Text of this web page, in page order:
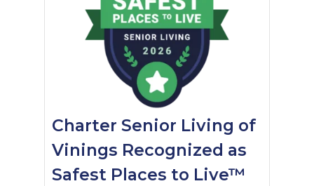
Charter Senior Living of
Vinings Recognized as
Safest Places to Live™